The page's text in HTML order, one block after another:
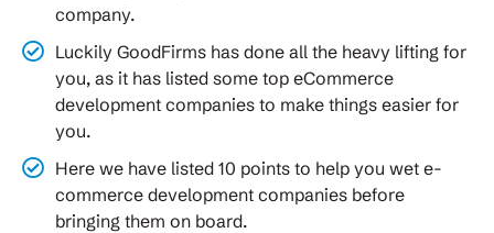
company.
Luckily GoodFirms has done all the heavy lifting for
you, as it has listed some top eCommerce
development companies to make things easier for
you.
Here we have listed 10 points to help you wet e-
commerce development companies before
bringing them on board.